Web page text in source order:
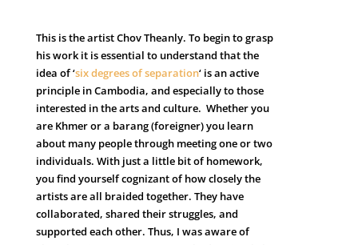
This is the artist Chov Theanly. To begin to grasp
his work it is essential to understand that the
idea of ‘six degrees of separation‘ is an active
principle in Cambodia, and especially to those
interested in the arts and culture. Whether you
are Khmer or a barang (foreigner) you learn
about many people through meeting one or two
individuals. With just a little bit of homework,
you find yourself cognizant of how closely the
artists are all braided together. They have
collaborated, shared their struggles, and
supported each other. Thus, I was aware of